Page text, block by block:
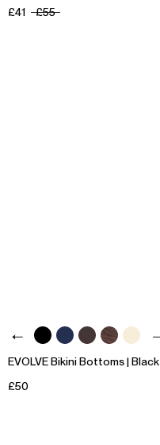
£41 £55
EVOLVE Bikini Bottoms | Black
£50